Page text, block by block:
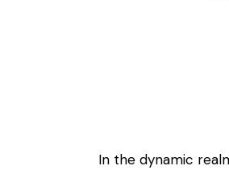
In the dynamic